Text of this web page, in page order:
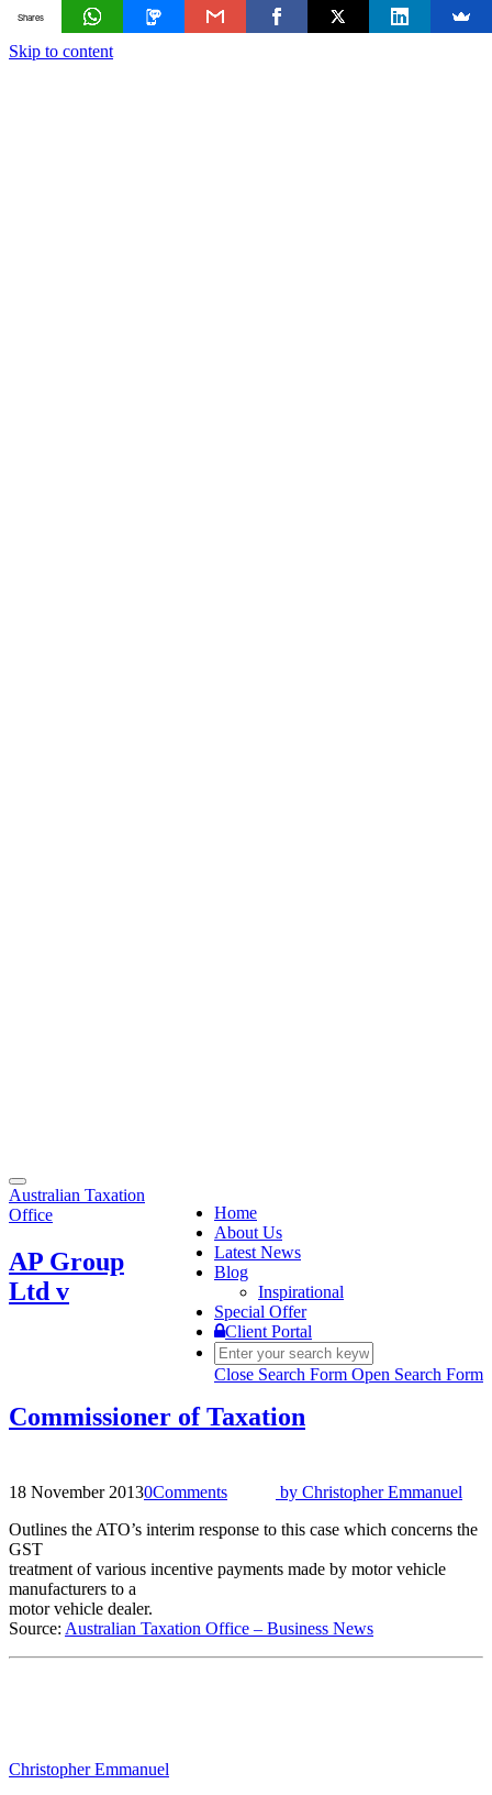
Skip to content
Toggle
navigation
Home
About Us
Latest News
Blog
Inspirational
Special Offer
Client Portal
Close Search Form Open Search Form
Australian Taxation
Office
AP Group
Ltd v
Commissioner of Taxation
18 November 20130Comments by Christopher Emmanuel
Outlines the ATO’s interim response to this case which concerns the
GST
treatment of various incentive payments made by motor vehicle
manufacturers to a
motor vehicle dealer.
Source: Australian Taxation Office – Business News
Christopher Emmanuel
Shares